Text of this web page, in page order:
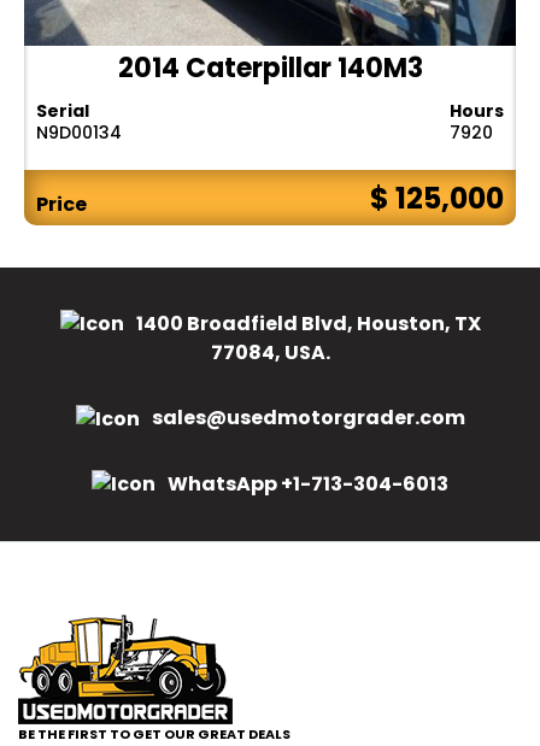
2014 Caterpillar 140M3
Serial
N9D00134
Hours
7920
Price $ 125,000
1400 Broadfield Blvd, Houston, TX
77084, USA.
sales@usedmotorgrader.com
WhatsApp +1-713-304-6013
BE THE FIRST TO GET OUR GREAT DEALS